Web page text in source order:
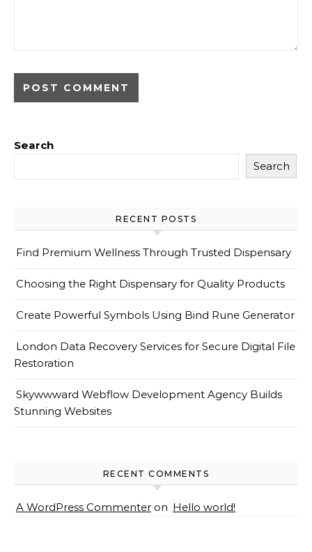
Search
Search
RECENT POSTS
Find Premium Wellness Through Trusted Dispensary
Choosing the Right Dispensary for Quality Products
Create Powerful Symbols Using Bind Rune Generator
London Data Recovery Services for Secure Digital File
Restoration
Skywwward Webflow Development Agency Builds
Stunning Websites
RECENT COMMENTS
A WordPress Commenter on Hello world!